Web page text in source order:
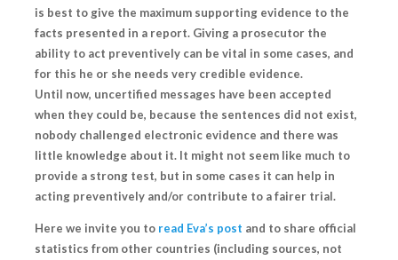
is best to give the maximum supporting evidence to the
facts presented in a report. Giving a prosecutor the
ability to act preventively can be vital in some cases, and
for this he or she needs very credible evidence.
Until now, uncertified messages have been accepted
when they could be, because the sentences did not exist,
nobody challenged electronic evidence and there was
little knowledge about it. It might not seem like much to
provide a strong test, but in some cases it can help in
acting preventively and/or contribute to a fairer trial.
Here we invite you to read Eva’s post and to share official
statistics from other countries (including sources, not